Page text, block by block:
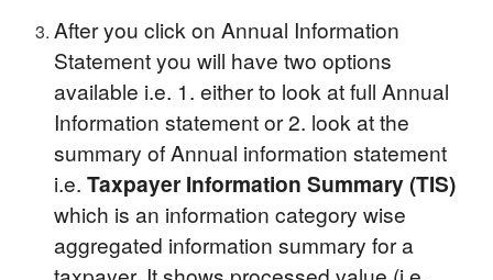
After you click on Annual Information
Statement you will have two options
available i.e. 1. either to look at full Annual
Information statement or 2. look at the
summary of Annual information statement
i.e.Taxpayer Information Summary (TIS)
which is an information category wise
aggregated information summary for a